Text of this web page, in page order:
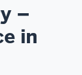
–
in